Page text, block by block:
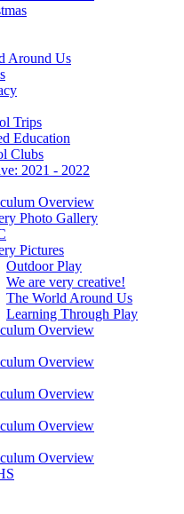
Around Us
Trips
Education
Clubs
2021 - 2022
Overview
Photo Gallery
Pictures
Outdoor Play
We are very creative!
The World Around Us
Learning Through Play
Overview
Overview
Overview
Overview
Overview